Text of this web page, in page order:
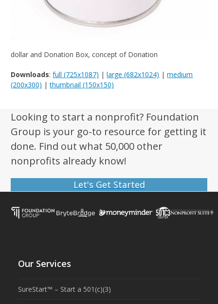
dollar and Donation Box, concept of Donation
Downloads:full (725x1087) |large (682x1024) |medium
(200x300) |thumbnail (150x150)
Looking to start a nonprofit? Foundation
Group is your go-to resource for getting it
done. Find out what 50,000 other
nonprofits already know!
Let's Get Started
Our Services
SureStart™ – Start a 501(c)(3)